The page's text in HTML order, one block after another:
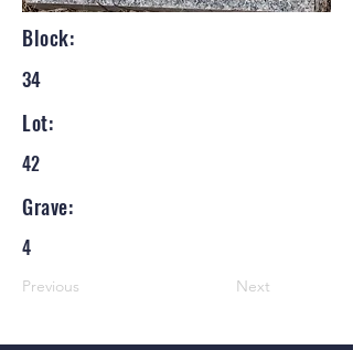
Block:
34
Lot:
42
Grave:
4
Previous Next